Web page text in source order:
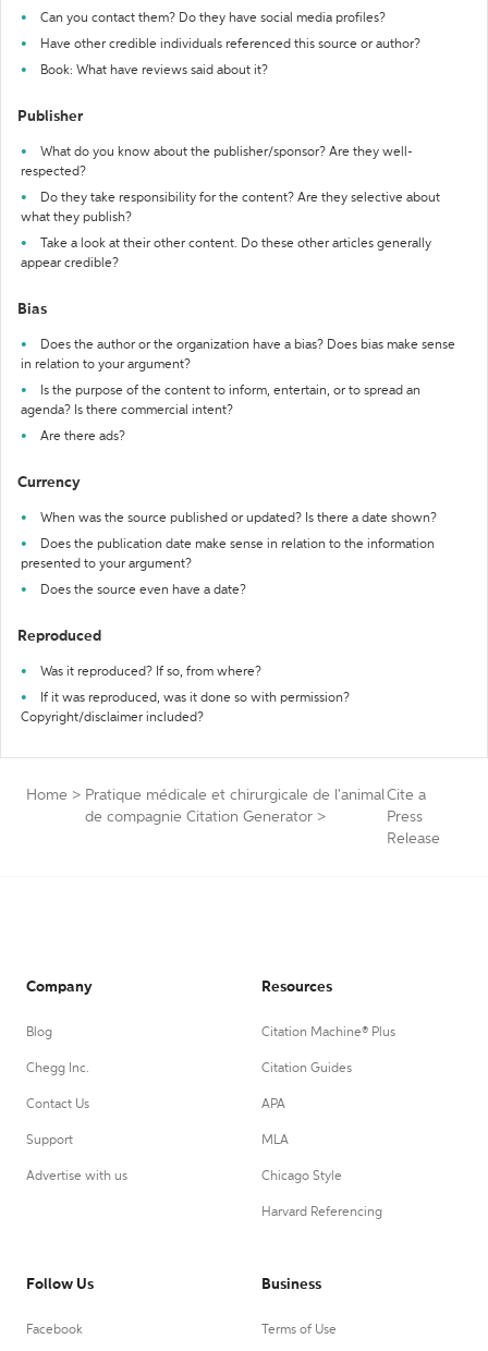
Can you contact them? Do they have social media profiles?
Have other credible individuals referenced this source or author?
Book: What have reviews said about it?
Publisher
What do you know about the publisher/sponsor? Are they well-
respected?
Do they take responsibility for the content? Are they selective about
what they publish?
Take a look at their other content. Do these other articles generally
appear credible?
Bias
Does the author or the organization have a bias? Does bias make sense
in relation to your argument?
Is the purpose of the content to inform, entertain, or to spread an
agenda? Is there commercial intent?
Are there ads?
Currency
When was the source published or updated? Is there a date shown?
Does the publication date make sense in relation to the information
presented to your argument?
Does the source even have a date?
Reproduced
Was it reproduced? If so, from where?
If it was reproduced, was it done so with permission?
Copyright/disclaimer included?
Home > Pratique médicale et chirurgicale de l'animal
de compagnie Citation Generator >
Cite a
Press
Release
Company
Blog
Chegg Inc.
Contact Us
Support
Advertise with us
Resources
Citation Machine® Plus
Citation Guides
APA
MLA
Chicago Style
Harvard Referencing
Follow Us
Facebook
Business
Terms of Use